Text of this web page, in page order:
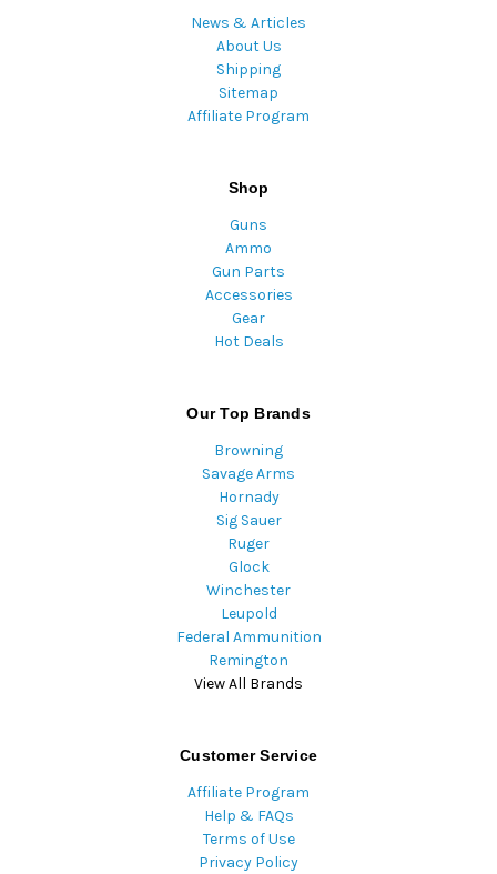
News & Articles
About Us
Shipping
Sitemap
Affiliate Program
Shop
Guns
Ammo
Gun Parts
Accessories
Gear
Hot Deals
Our Top Brands
Browning
Savage Arms
Hornady
Sig Sauer
Ruger
Glock
Winchester
Leupold
Federal Ammunition
Remington
View All Brands
Customer Service
Affiliate Program
Help & FAQs
Terms of Use
Privacy Policy